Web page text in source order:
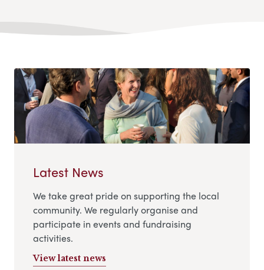
Latest News
We take great pride on supporting the local
community. We regularly organise and
participate in events and fundraising
activities.
View latest news